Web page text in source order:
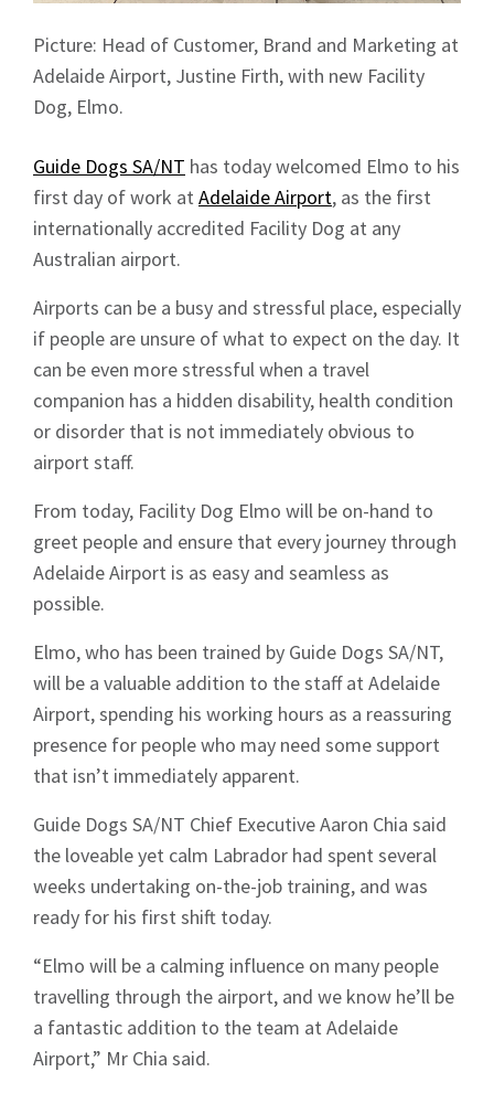
Picture: Head of Customer, Brand and Marketing at
Adelaide Airport, Justine Firth, with new Facility
Dog, Elmo.
Guide Dogs SA/NT has today welcomed Elmo to his
first day of work at Adelaide Airport, as the first
internationally accredited Facility Dog at any
Australian airport.
Airports can be a busy and stressful place, especially
if people are unsure of what to expect on the day. It
can be even more stressful when a travel
companion has a hidden disability, health condition
or disorder that is not immediately obvious to
airport staff.
From today, Facility Dog Elmo will be on-hand to
greet people and ensure that every journey through
Adelaide Airport is as easy and seamless as
possible.
Elmo, who has been trained by Guide Dogs SA/NT,
will be a valuable addition to the staff at Adelaide
Airport, spending his working hours as a reassuring
presence for people who may need some support
that isn’t immediately apparent.
Guide Dogs SA/NT Chief Executive Aaron Chia said
the loveable yet calm Labrador had spent several
weeks undertaking on-the-job training, and was
ready for his first shift today.
“Elmo will be a calming influence on many people
travelling through the airport, and we know he’ll be
a fantastic addition to the team at Adelaide
Airport,” Mr Chia said.